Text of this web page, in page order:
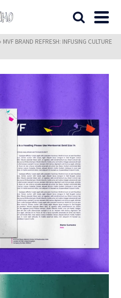
MVF BRAND REFRESH: INFUSING CULTURE